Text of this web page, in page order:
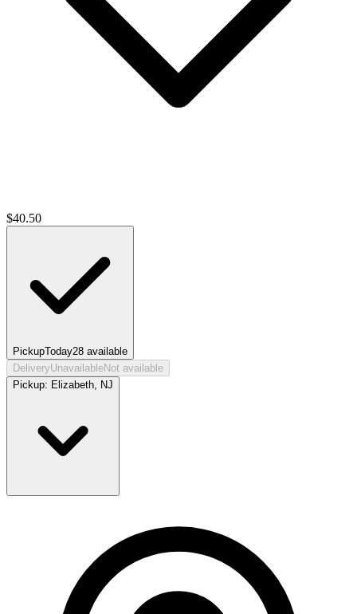
$40.50
PickupToday28 available
DeliveryUnavailableNot available
Pickup: Elizabeth, NJ